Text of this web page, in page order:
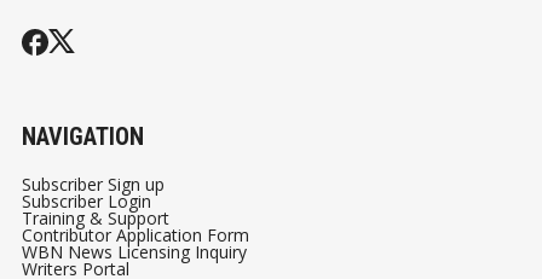
NAVIGATION
Subscriber Sign up
Subscriber Login
Training & Support
Contributor Application Form
WBN News Licensing Inquiry
Writers Portal